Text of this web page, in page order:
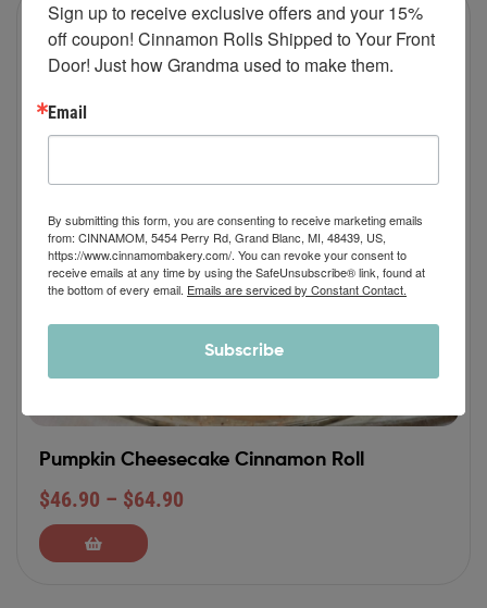
Pumpkin Cheesecake Cinnamon Roll
$46.90 – $64.90
Sign up to receive exclusive offers and your 15%
off coupon! Cinnamon Rolls Shipped to Your Front
Door! Just how Grandma used to make them.
Email
By submitting this form, you are consenting to receive marketing emails
from: CINNAMOM, 5454 Perry Rd, Grand Blanc, MI, 48439, US,
https://www.cinnamombakery.com/. You can revoke your consent to
receive emails at any time by using the SafeUnsubscribe® link, found at
the bottom of every email. Emails are serviced by Constant Contact.
Subscribe